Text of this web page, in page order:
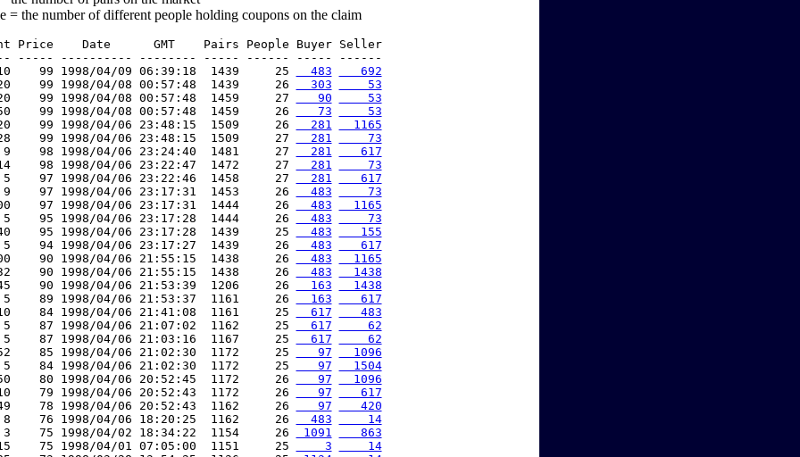
= the number of different people holding coupons on the claim
Price    Date      GMT    Pairs People Buyer Seller
----- ---------- -------- ----- ------ ----- ------
99 1998/04/09 06:39:18  1439     25
  483
   692
99 1998/04/08 00:57:48  1439     26
  303
    53
99 1998/04/08 00:57:48  1459     27
   90
    53
99 1998/04/08 00:57:48  1459     26
   73
    53
99 1998/04/06 23:48:15  1509     26
  281
  1165
99 1998/04/06 23:48:15  1509     27
  281
    73
9    98 1998/04/06 23:24:40  1481     27
  281
   617
98 1998/04/06 23:22:47  1472     27
  281
    73
5    97 1998/04/06 23:22:46  1458     27
  281
   617
9    97 1998/04/06 23:17:31  1453     26
  483
    73
97 1998/04/06 23:17:31  1444     26
  483
  1165
5    95 1998/04/06 23:17:28  1444     26
  483
    73
95 1998/04/06 23:17:28  1439     25
  483
   155
5    94 1998/04/06 23:17:27  1439     26
  483
   617
90 1998/04/06 21:55:15  1438     26
  483
  1165
90 1998/04/06 21:55:15  1438     26
  483
  1438
90 1998/04/06 21:53:39  1206     26
  163
  1438
5    89 1998/04/06 21:53:37  1161     26
  163
   617
84 1998/04/06 21:41:08  1161     25
  617
   483
5    87 1998/04/06 21:07:02  1162     25
  617
    62
5    87 1998/04/06 21:03:16  1167     25
  617
    62
85 1998/04/06 21:02:30  1172     25
   97
  1096
5    84 1998/04/06 21:02:30  1172     25
   97
  1504
80 1998/04/06 20:52:45  1172     26
   97
  1096
79 1998/04/06 20:52:43  1172     26
   97
   617
78 1998/04/06 20:52:43  1162     26
   97
   420
8    76 1998/04/06 18:20:25  1162     26
  483
    14
3    75 1998/04/02 18:34:22  1154     26
1091
   863
75 1998/04/01 07:05:00  1151     25
    3
    14